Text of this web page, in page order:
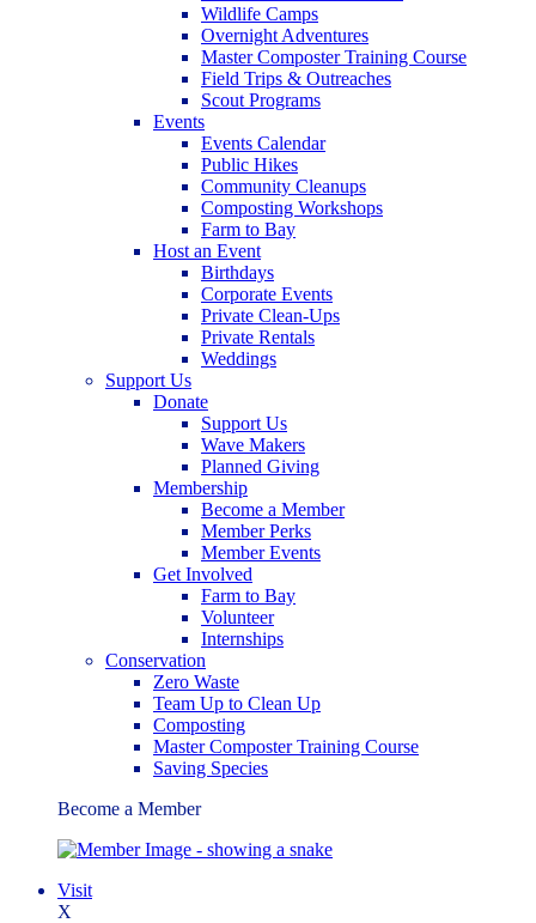
Wildlife Camps
Overnight Adventures
Master Composter Training Course
Field Trips & Outreaches
Scout Programs
Events
Events Calendar
Public Hikes
Community Cleanups
Composting Workshops
Farm to Bay
Host an Event
Birthdays
Corporate Events
Private Clean-Ups
Private Rentals
Weddings
Support Us
Donate
Support Us
Wave Makers
Planned Giving
Membership
Become a Member
Member Perks
Member Events
Get Involved
Farm to Bay
Volunteer
Internships
Conservation
Zero Waste
Team Up to Clean Up
Composting
Master Composter Training Course
Saving Species
Become a Member
Visit
X